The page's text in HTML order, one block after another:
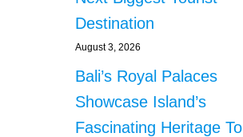
Destination
August 3, 2026
Bali’s Royal Palaces
Showcase Island’s
Fascinating Heritage To